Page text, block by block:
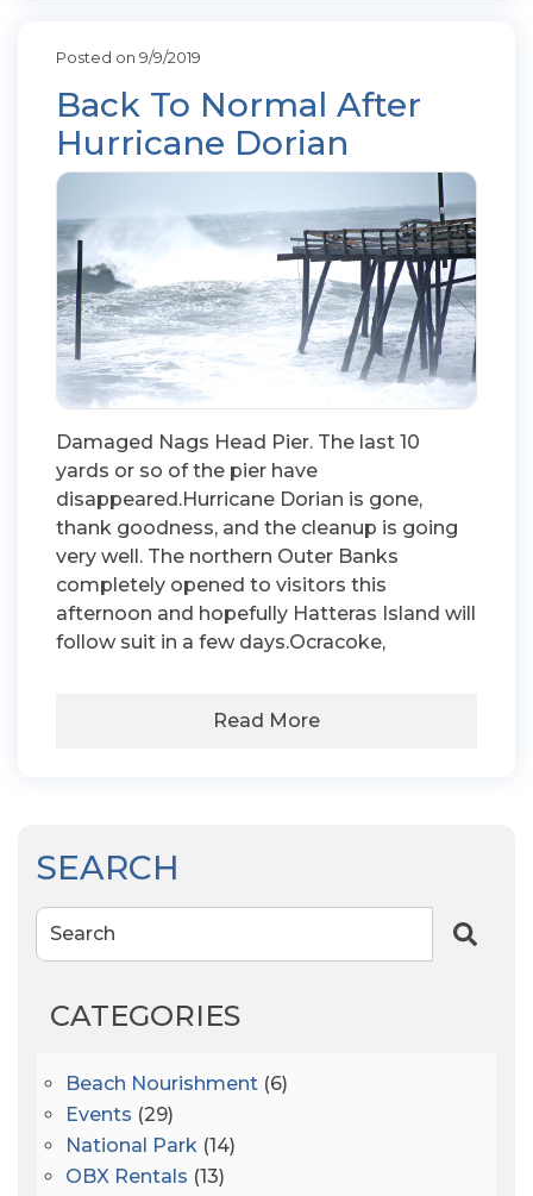
Posted on 9/9/2019
Back To Normal After
Hurricane Dorian
Damaged Nags Head Pier. The last 10
yards or so of the pier have
disappeared.Hurricane Dorian is gone,
thank goodness, and the cleanup is going
very well. The northern Outer Banks
completely opened to visitors this
afternoon and hopefully Hatteras Island will
follow suit in a few days.Ocracoke,
Read More
SEARCH
Search
CATEGORIES
Beach Nourishment (6)
Events (29)
National Park (14)
OBX Rentals (13)